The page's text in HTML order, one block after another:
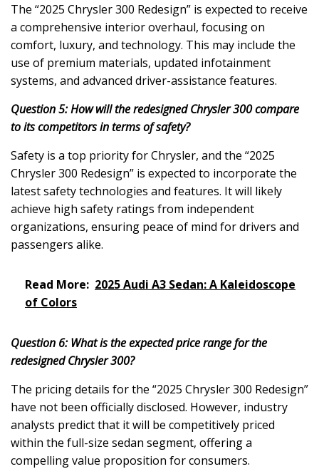
The “2025 Chrysler 300 Redesign” is expected to receive
a comprehensive interior overhaul, focusing on
comfort, luxury, and technology. This may include the
use of premium materials, updated infotainment
systems, and advanced driver-assistance features.
Question 5: How will the redesigned Chrysler 300 compare
to its competitors in terms of safety?
Safety is a top priority for Chrysler, and the “2025
Chrysler 300 Redesign” is expected to incorporate the
latest safety technologies and features. It will likely
achieve high safety ratings from independent
organizations, ensuring peace of mind for drivers and
passengers alike.
Read More: 2025 Audi A3 Sedan: A Kaleidoscope
of Colors
Question 6: What is the expected price range for the
redesigned Chrysler 300?
The pricing details for the “2025 Chrysler 300 Redesign”
have not been officially disclosed. However, industry
analysts predict that it will be competitively priced
within the full-size sedan segment, offering a
compelling value proposition for consumers.